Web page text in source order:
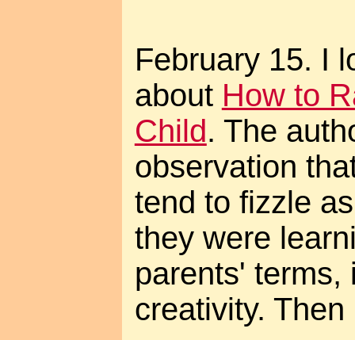
February 15. I
about How to
Child. The
observation
tend to fizzle
they were
parents' terms,
creativity.